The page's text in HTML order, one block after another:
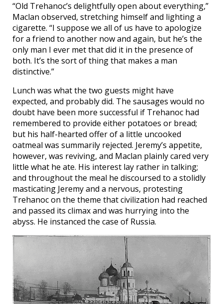
“Old Trehanoc’s delightfully open about everything,”
Maclan observed, stretching himself and lighting a
cigarette. “I suppose we all of us have to apologize
for a friend to another now and again, but he’s the
only man I ever met that did it in the presence of
both. It’s the sort of thing that makes a man
distinctive.”
Lunch was what the two guests might have
expected, and probably did. The sausages would no
doubt have been more successful if Trehanoc had
remembered to provide either potatoes or bread;
but his half-hearted offer of a little uncooked
oatmeal was summarily rejected. Jeremy’s appetite,
however, was reviving, and Maclan plainly cared very
little what he ate. His interest lay rather in talking;
and throughout the meal he discoursed to a stolidly
masticating Jeremy and a nervous, protesting
Trehanoc on the theme that civilization had reached
and passed its climax and was hurrying into the
abyss. He instanced the case of Russia.